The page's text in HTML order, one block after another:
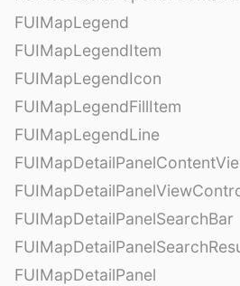
FUIMapLegend
FUIMapLegendItem
FUIMapLegendIcon
FUIMapLegendFillItem
FUIMapLegendLine
FUIMapDetailPanelSearchBar
FUIMapDetailPanel